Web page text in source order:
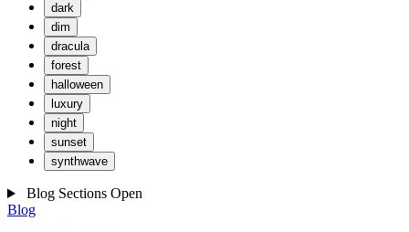
dark
dim
dracula
forest
halloween
luxury
night
sunset
synthwave
Blog Sections Open
Blog